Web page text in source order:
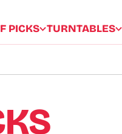
PICKS TURNTABLES